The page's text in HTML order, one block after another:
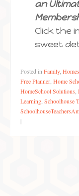
an
Click the
sweet
Posted in Family,
Free Planner Home
HomeSchool Solutions
Learning Schoolhouse
|